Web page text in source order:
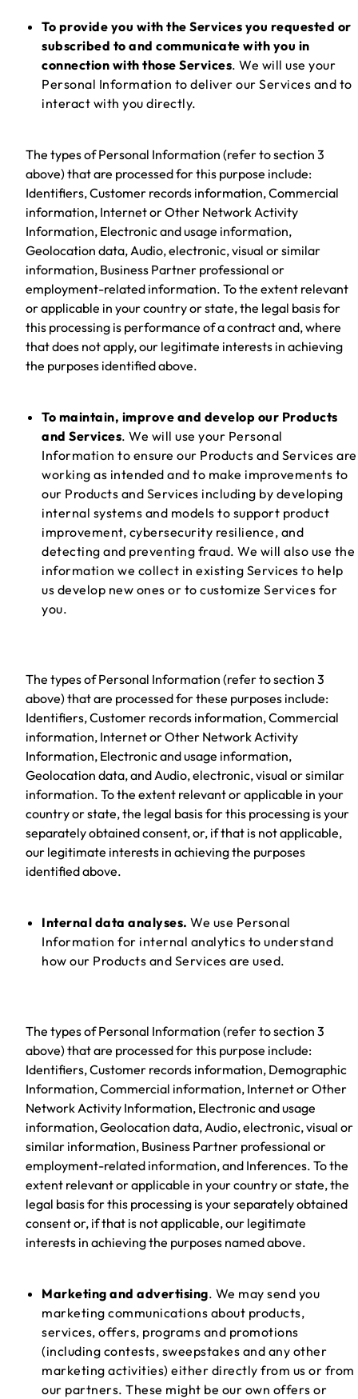
To provide you with the Services you requested or
subscribed to and communicate with you in
connection with those Services. We will use your
Personal Information to deliver our Services and to
interact with you directly.
The types of Personal Information (refer to section 3
above) that are processed for this purpose include:
Identifiers, Customer records information, Commercial
information, Internet or Other Network Activity
Information, Electronic and usage information,
Geolocation data, Audio, electronic, visual or similar
information, Business Partner professional or
employment-related information. To the extent relevant
or applicable in your country or state, the legal basis for
this processing is performance of a contract and, where
that does not apply, our legitimate interests in achieving
the purposes identified above.
To maintain, improve and develop our Products
and Services. We will use your Personal
Information to ensure our Products and Services are
working as intended and to make improvements to
our Products and Services including by developing
internal systems and models to support product
improvement, cybersecurity resilience, and
detecting and preventing fraud. We will also use the
information we collect in existing Services to help
us develop new ones or to customize Services for
you.
The types of Personal Information (refer to section 3
above) that are processed for these purposes include:
Identifiers, Customer records information, Commercial
information, Internet or Other Network Activity
Information, Electronic and usage information,
Geolocation data, and Audio, electronic, visual or similar
information. To the extent relevant or applicable in your
country or state, the legal basis for this processing is your
separately obtained consent, or, if that is not applicable,
our legitimate interests in achieving the purposes
identified above.
Internal data analyses. We use Personal
Information for internal analytics to understand
how our Products and Services are used.
The types of Personal Information (refer to section 3
above) that are processed for this purpose include:
Identifiers, Customer records information, Demographic
Information, Commercial information, Internet or Other
Network Activity Information, Electronic and usage
information, Geolocation data, Audio, electronic, visual or
similar information, Business Partner professional or
employment-related information, and Inferences. To the
extent relevant or applicable in your country or state, the
legal basis for this processing is your separately obtained
consent or, if that is not applicable, our legitimate
interests in achieving the purposes named above.
Marketing and advertising. We may send you
marketing communications about products,
services, offers, programs and promotions
(including contests, sweepstakes and any other
marketing activities) either directly from us or from
our partners. These might be our own offers or